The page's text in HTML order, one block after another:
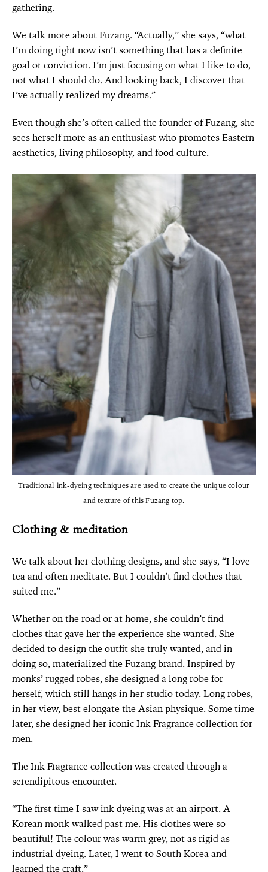
gathering.
We talk more about Fuzang. “Actually,” she says, “what
I’m doing right now isn’t something that has a definite
goal or conviction. I’m just focusing on what I like to do,
not what I should do. And looking back, I discover that
I’ve actually realized my dreams.”
Even though she’s often called the founder of Fuzang, she
sees herself more as an enthusiast who promotes Eastern
aesthetics, living philosophy, and food culture.
Traditional ink-dyeing techniques are used to create the unique colour
and texture of this Fuzang top.
Clothing & meditation
We talk about her clothing designs, and she says, “I love
tea and often meditate. But I couldn’t find clothes that
suited me.”
Whether on the road or at home, she couldn’t find
clothes that gave her the experience she wanted. She
decided to design the outfit she truly wanted, and in
doing so, materialized the Fuzang brand. Inspired by
monks’ rugged robes, she designed a long robe for
herself, which still hangs in her studio today. Long robes,
in her view, best elongate the Asian physique. Some time
later, she designed her iconic Ink Fragrance collection for
men.
The Ink Fragrance collection was created through a
serendipitous encounter.
“The first time I saw ink dyeing was at an airport. A
Korean monk walked past me. His clothes were so
beautiful! The colour was warm grey, not as rigid as
industrial dyeing. Later, I went to South Korea and
learned the craft.”